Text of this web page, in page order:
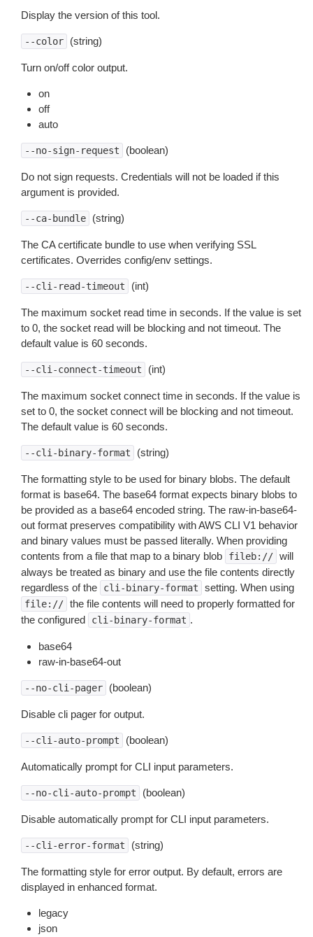
Display the version of this tool.
--color (string)
Turn on/off color output.
on
off
auto
--no-sign-request (boolean)
Do not sign requests. Credentials will not be loaded if this
argument is provided.
--ca-bundle (string)
The CA certificate bundle to use when verifying SSL
certificates. Overrides config/env settings.
--cli-read-timeout (int)
The maximum socket read time in seconds. If the value is set
to 0, the socket read will be blocking and not timeout. The
default value is 60 seconds.
--cli-connect-timeout (int)
The maximum socket connect time in seconds. If the value is
set to 0, the socket connect will be blocking and not timeout.
The default value is 60 seconds.
--cli-binary-format (string)
The formatting style to be used for binary blobs. The default
format is base64. The base64 format expects binary blobs to
be provided as a base64 encoded string. The raw-in-base64-
out format preserves compatibility with AWS CLI V1 behavior
and binary values must be passed literally. When providing
contents from a file that map to a binary blob
fileb:// will
always be treated as binary and use the file contents directly
regardless of the
cli-binary-format setting. When using
file:// the file contents will need to properly formatted for
the configured
cli-binary-format .
base64
raw-in-base64-out
--no-cli-pager (boolean)
Disable cli pager for output.
--cli-auto-prompt (boolean)
Automatically prompt for CLI input parameters.
--no-cli-auto-prompt (boolean)
Disable automatically prompt for CLI input parameters.
--cli-error-format (string)
The formatting style for error output. By default, errors are
displayed in enhanced format.
legacy
json